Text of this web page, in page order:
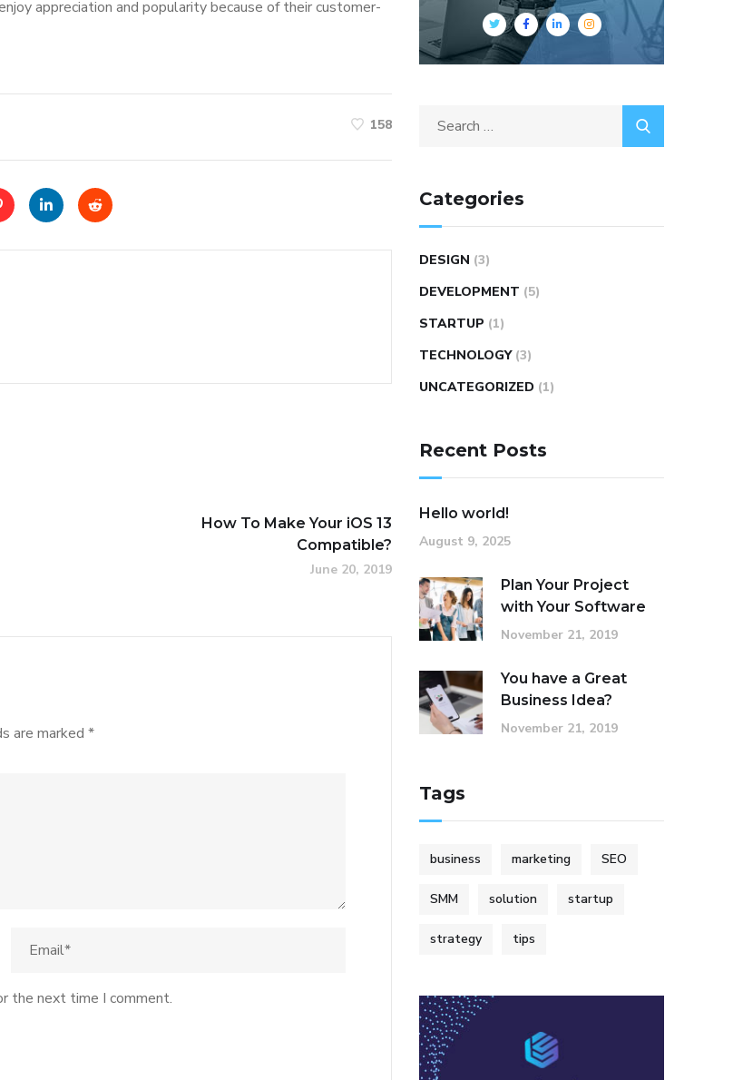
appreciation and popularity because of their customer-
158
How To Make Your iOS 13
Compatible?
June 20, 2019
are marked *
the next time I comment.
Categories
DESIGN (3)
DEVELOPMENT (5)
STARTUP (1)
TECHNOLOGY (3)
UNCATEGORIZED (1)
Recent Posts
Hello world!
August 9, 2025
Plan Your Project
with Your Software
November 21, 2019
You have a Great
Business Idea?
November 21, 2019
Tags
business marketing SEO
SMM solution startup
strategy tips